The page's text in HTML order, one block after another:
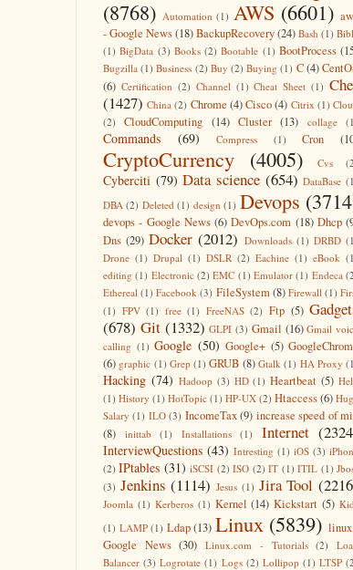
(8768) Automation (1) AWS (6601)
- Google News(18)BackupRecovery(24) Bash (1)
(1) BigData (3) Books (2) Bootable (1) BootProcess
Bugzilla (1) Business (2) Buy (2) Buying (1) C(4)
(6) Certification (2) Channel (1) Cheat Sheet (1)
(1427) China (2) Chrome (4)Cisco (4) Citrix (1)
(2)
CloudComputing (14) Cluster (13) collage
Commands (69) Compress (1) Cron
CryptoCurrency (4005) Cvs
Cyberciti (79) Data science (654) DataBase
DBA (2) Deleted (1) design (1) Devops
devops - Google News (6) DevOps.com (18) Dhcp
Dns (29) Docker (2012) Downloads (1) DRBD
Drone (1) Drupal (1) DSLR (2) Eachine (1) eBook
editing (1) Electronic (2) EMC (1) Emulator (1) Endeca
Ethereal (1) Facebook (3) FileSystem (8) Firewall (1)
(1) FPV (1) free (1) FreeNAS (2) Ftp (5)
(678) Git (1332) GLPI (3) Gmail (16) Gmail
calling (1) Google (50) Google+ (5)
(6) graphic (1) Grep (1) GRUB (8) Gtalk (1) HA Proxy
Hacking (74) Hadoop (3) HD (1) Heartbeat (5)
(1) History (1) HotTopic (1) HP-UX (2) Htaccess(6)
Salary (1) ILO (3) IncomeTax (9) increase speed of
(8)
inittab (1) Installations (1) Internet
InterviewQuestions (43) Intresting (1) iOS (3)
(2) IPtables (31) iSCSI (2) ISO (2) IT (1) ITIL (1)
(3) Jenkins (1114) Jesus (1) Jira Tool
Joomla (1) Kerberos (1) Kernel (14) Kickstart (5)
(1) LAMP (1) Ldap (13) Linux (5839)
Google News (30) Linux.com - Tutorials (2)
Balancer (3) Logrotate (1) Logs (2) Lollipop (1) LTSP